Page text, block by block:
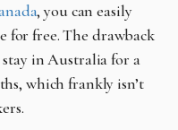
, you can easily
for free. The drawback
in Australia for a
which frankly isn’t